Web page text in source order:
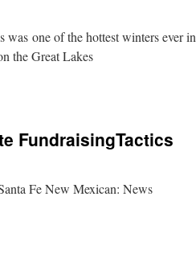
one of the hottest winters ever in
the Great Lakes
FundraisingTactics
Fe New Mexican: News